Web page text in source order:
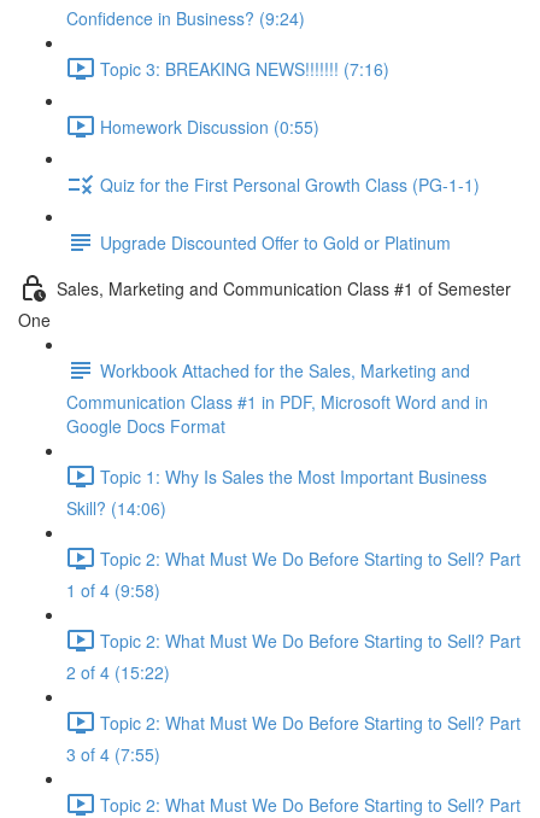
Confidence in Business? (9:24)
Topic 3: BREAKING NEWS!!!!!!! (7:16)
Homework Discussion (0:55)
Quiz for the First Personal Growth Class (PG-1-1)
Upgrade Discounted Offer to Gold or Platinum
Sales, Marketing and Communication Class #1 of Semester
One
Workbook Attached for the Sales, Marketing and
Communication Class #1 in PDF, Microsoft Word and in
Google Docs Format
Topic 1: Why Is Sales the Most Important Business
Skill? (14:06)
Topic 2: What Must We Do Before Starting to Sell? Part
1 of 4 (9:58)
Topic 2: What Must We Do Before Starting to Sell? Part
2 of 4 (15:22)
Topic 2: What Must We Do Before Starting to Sell? Part
3 of 4 (7:55)
Topic 2: What Must We Do Before Starting to Sell? Part